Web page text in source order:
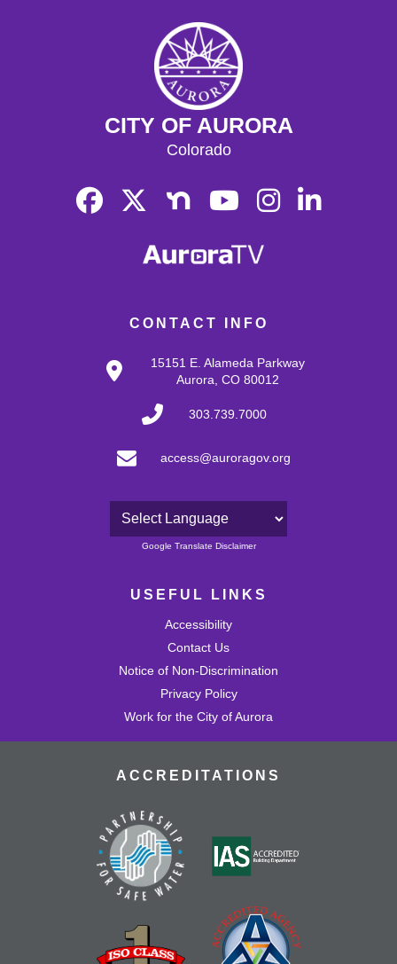
CONTACT INFO
15151 E. Alameda Parkway
Aurora, CO 80012
303.739.7000
access@auroragov.org
Powered by
Google Translate Disclaimer
USEFUL LINKS
Accessibility
Contact Us
Notice of Non-Discrimination
Privacy Policy
Work for the City of Aurora
CITY OF AURORA
Colorado
ACCREDITATIONS